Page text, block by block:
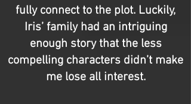
fully connect to the plot. Luckily,
Iris’ family had an intriguing
enough story that the less
compelling characters didn’t make
me lose all interest.